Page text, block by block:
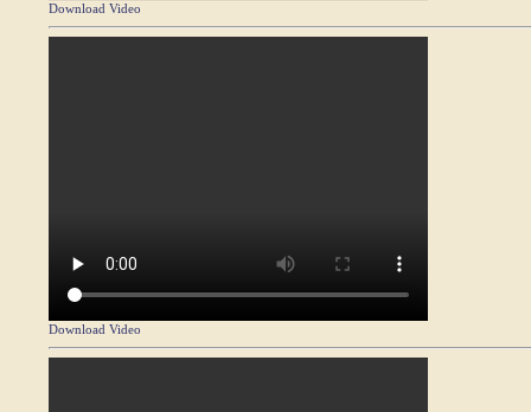
Download Video
Download Video